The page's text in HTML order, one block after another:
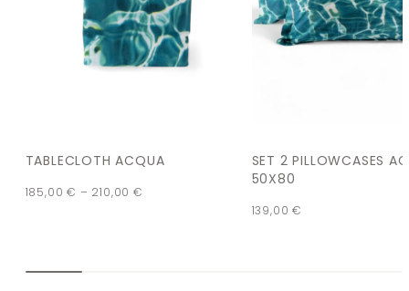
TABLECLOTH ACQUA
185,00€ – 210,00 €
SET 2 PILLOWCASES
50X80
139,00€